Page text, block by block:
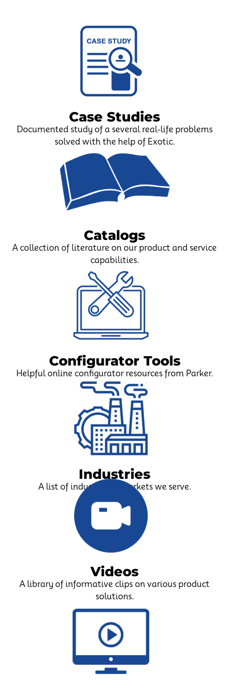
Case Studies
Documented study of a several real-life problems
solved with the help of Exotic.
Catalogs
A collection of literature on our product and service
capabilities.
Configurator Tools
Helpful online configurator resources from Parker.
Industries
A list of industries & markets we serve.
Videos
A library of informative clips on various product
solutions.